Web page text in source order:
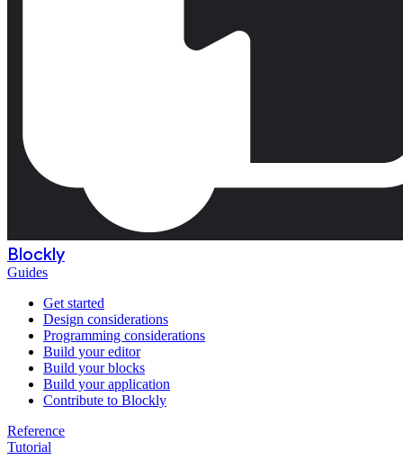
Blockly
Guides
Get started
Design considerations
Programming considerations
Build your editor
Build your blocks
Build your application
Contribute to Blockly
Reference
Tutorial